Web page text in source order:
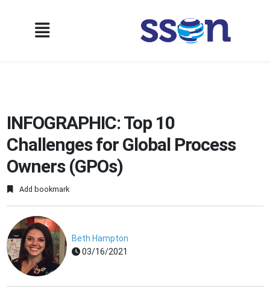
INFOGRAPHIC: Top 10
Challenges for Global Process
Owners (GPOs)
Add bookmark
Beth Hampton
03/16/2021